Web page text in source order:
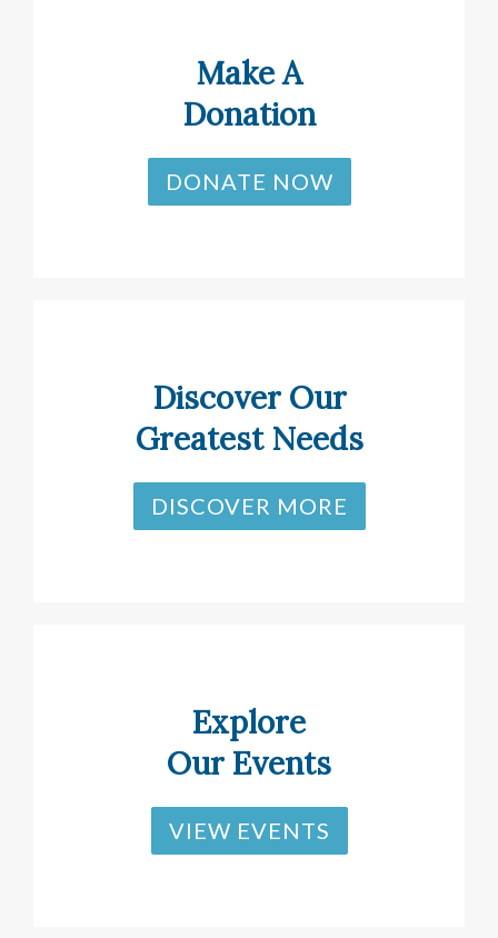
Make A
Donation
DONATE NOW
Discover Our
Greatest Needs
DISCOVER MORE
Explore
Our Events
VIEW EVENTS